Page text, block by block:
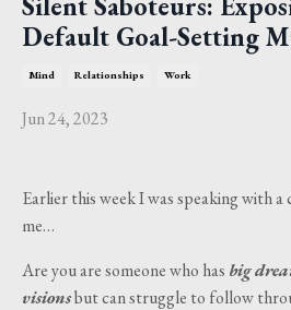
Default Goal-Setting
Mind Relationships Work
Jun 24, 2023
Earlier this week I was speaking with
me…
Are you are someone who has big
visionsbut can struggle to follow